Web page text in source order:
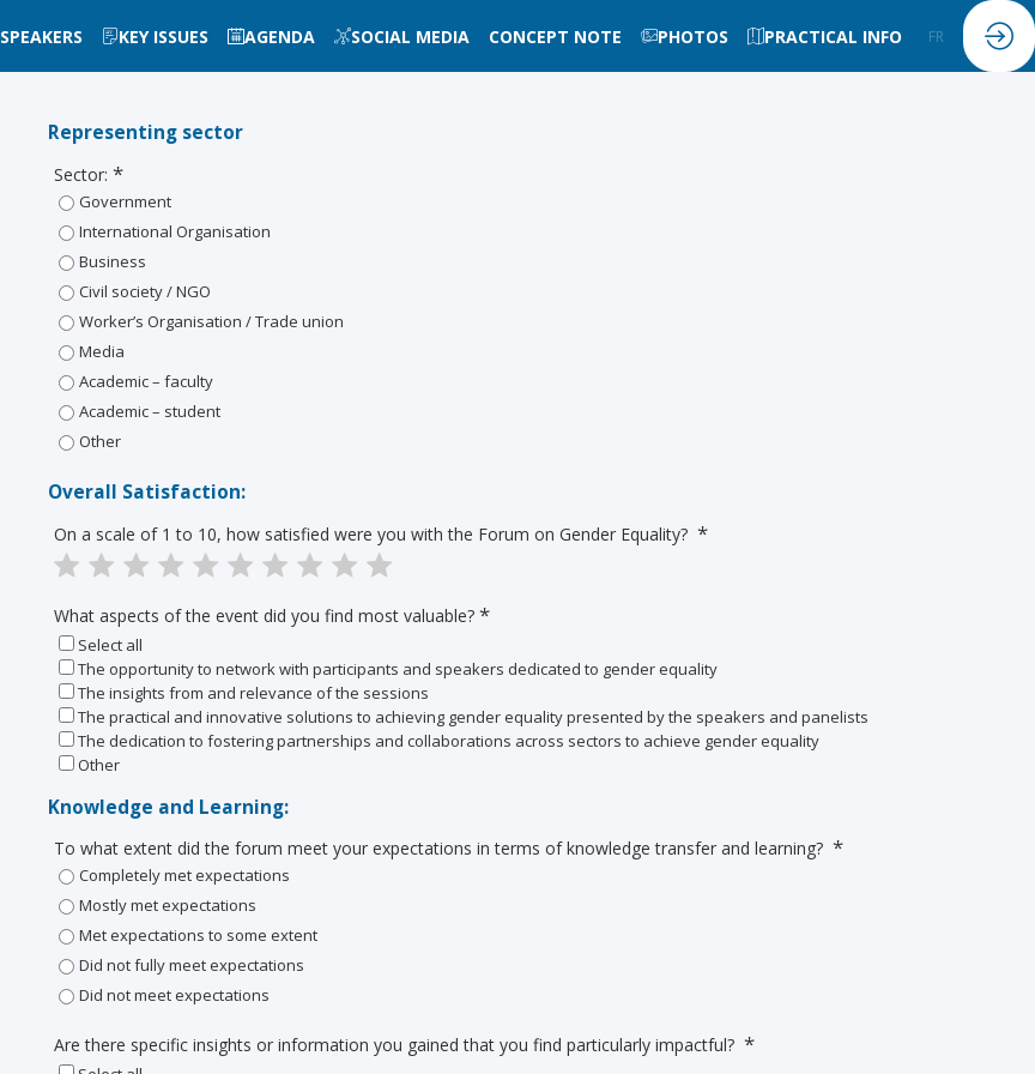
SPEAKERS KEY ISSUES AGENDA SOCIAL MEDIA CONCEPT NOTE PHOTOS PRACTICAL INFO FR
Representing sector
Sector: *
Government
International Organisation
Business
Civil society / NGO
Worker’s Organisation / Trade union
Media
Academic – faculty
Academic – student
Other
Overall Satisfaction:
On a scale of 1 to 10, how satisfied were you with the Forum on Gender Equality? *
What aspects of the event did you find most valuable? *
Select all
The opportunity to network with participants and speakers dedicated to gender equality
The insights from and relevance of the sessions
The practical and innovative solutions to achieving gender equality presented by the speakers and panelists
The dedication to fostering partnerships and collaborations across sectors to achieve gender equality
Other
Knowledge and Learning:
To what extent did the forum meet your expectations in terms of knowledge transfer and learning? *
Completely met expectations
Mostly met expectations
Met expectations to some extent
Did not fully meet expectations
Did not meet expectations
Are there specific insights or information you gained that you find particularly impactful? *